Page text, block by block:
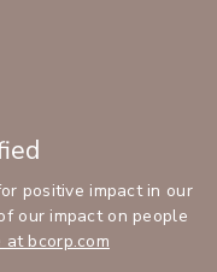
positive impact in our
our impact on people
at bcorp.com